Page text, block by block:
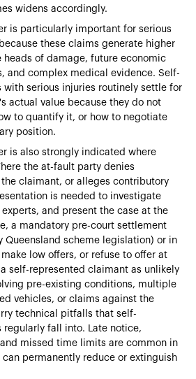
widens accordingly.
is particularly important for serious
these claims generate higher
of damage, future economic
and complex medical evidence. Self-
with serious injuries routinely settle for
actual value because they do not
to quantify it, or how to negotiate
position.
is also strongly indicated where
the at-fault party denies
claimant, or alleges contributory
is needed to investigate
and present the case at the
a mandatory pre-court settlement
Queensland scheme legislation) or in
low offers, or refuse to offer at
self-represented claimant as unlikely
pre-existing conditions, multiple
vehicles, or claims against the
technical pitfalls that self-
regularly fall into. Late notice,
missed time limits are common in
can permanently reduce or extinguish